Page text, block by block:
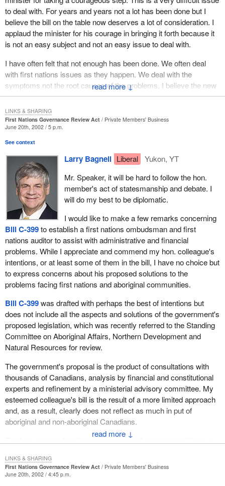
↓
to deal with. For years and years not a lot has been done but I
believe the bill on the table now deserves a lot of consideration. I
applaud the minister for his courage in bringing it forth because it
is not an easy subject and not an easy issue to deal with.
I have often felt that not enough has been done. We often deal
with first nations issues as they happen. We deal with the
symptoms not the root causes of the problems. I believe the new
bill starts to do that. I know it will come under a lot of criticism,
scrutiny and opposition, but fundamentally it is a good direction
and a good start. It will be very interesting to see how it unfolds,
how first nations people deal with it and how they respond.
I want to talk for a minute about the Millbrook Band. One of the
previous speakers mentioned the Westbank Band and how it
could be used as an example for other first nations. I believe the
Millbrook Band outside of Truro, Nova Scotia could also be used
as a model. Chief Lawrence Paul has done a great deal in
economic development to bring a higher standard of living to his
people. He has worked very hard to attract businesses and use
every asset that he has at his control.
Chief Lawrence Paul and I do not always agree, in fact, quite often
we disagree, but I admire him for his spirit, his initiatives and his
determination to help his people. He has recently developed what
he calls a huge power centre along the Trans-Canada Highway at
a very high traffic area in Nova Scotia, and perhaps the highest
traffic area. He has attracted a Tim Horton's, an A&W, theatres
and an Ainee's Convenience Store to the centre and has plans for
many more developments to create jobs and employment for his
people. He has also installed an entertainment centre at this
location which is a form of entertainment where his band takes in
He has also developed a Millbrook fishery. He has two
approaches to the fishery. One is that he is involved in the fishery
on the Bay of Fundy and the Atlantic Ocean. He is also involved in
the fishery through an agricultural project which is just beginning.
This is very innovative, dynamic and very imaginative for a first
nations band.
I believe the Millbrook Band has managed its funds well. It has
been able to return money to all its residents in the form of
scholarships and housing assistance, and in many other areas.
Therefore I think the Millbrook Band could be used as a model. It
First Nations Governance Review Act
Private Members' Business
June 20th, 2002 / 5 p.m.
See context
↓
Larry Bagnell Liberal
Yukon, YT
Mr. Speaker, it will be hard to follow the hon.
member's act of statesmanship and debate. I
will do my best to be diplomatic.
I would like to make a few remarks concerning
Bill C-399to establish a first nations ombudsman and first
nations auditor to assist with administrative and financial
problems. While I appreciate and commend my hon. colleague's
intentions, or at least some of them in the bill, I have no choice but
to express concerns about his proposed solutions to the
problems facing first nations and aboriginal communities.
Bill C-399was drafted with perhaps the best of intentions but
does not include all the aspects and solutions of the government's
proposed legislation, which was recently referred to the Standing
Committee on Aboriginal Affairs, Northern Development and
Natural Resources for review.
The government's proposal is the product of consultations with
thousands of Canadians, analysis by financial and constitutional
experts and refinement by a ministerial advisory committee. My
esteemed colleague's bill is the result of a more limited approach
and, as a result, clearly does not reflect as much in put of
aboriginal and non-aboriginal Canadians.
The hon. member's bill proposes to establish two new offices, a
concerning first nations and a first nations auditor operating under
Canada's auditor general. Creating these offices is clearly in
LINKS & SHARING
First Nations Governance Review Act
Private Members' Business
June 20th, 2002 / 4:45 p.m.
LINKS & SHARING